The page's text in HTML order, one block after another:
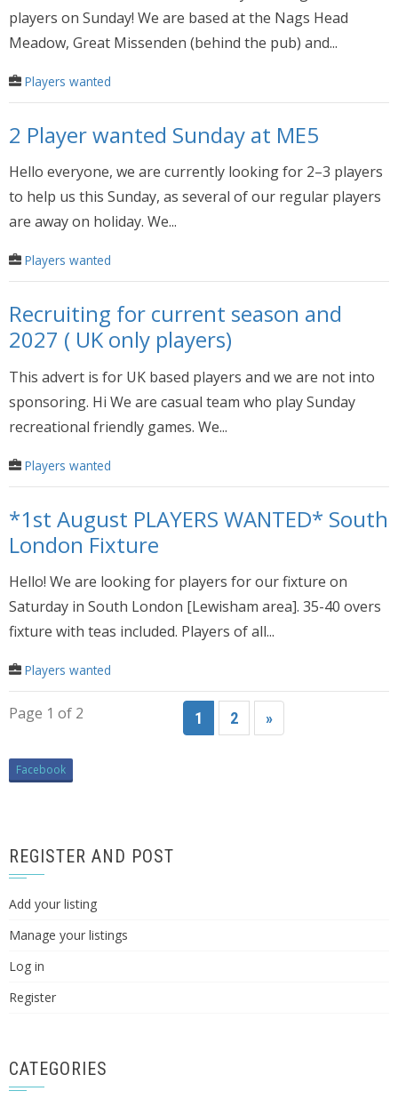
players on Sunday! We are based at the Nags Head
Meadow, Great Missenden (behind the pub) and...
Players wanted
2 Player wanted Sunday at ME5
Hello everyone, we are currently looking for 2–3 players
to help us this Sunday, as several of our regular players
are away on holiday. We...
Players wanted
Recruiting for current season and
2027 ( UK only players)
This advert is for UK based players and we are not into
sponsoring. Hi We are casual team who play Sunday
recreational friendly games. We...
Players wanted
*1st August PLAYERS WANTED* South
London Fixture
Hello! We are looking for players for our fixture on
Saturday in South London [Lewisham area]. 35-40 overs
fixture with teas included. Players of all...
Players wanted
Page 1 of 2 1 2 »
Facebook
REGISTER AND POST
Add your listing
Manage your listings
Log in
Register
CATEGORIES